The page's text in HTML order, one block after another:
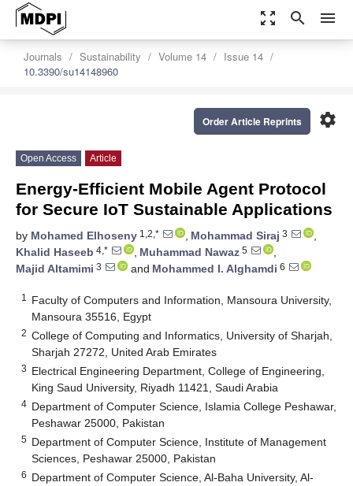
zoom_out_map search menu
Journals Sustainability Volume 14
Issue 14
10.3390/su14148960
settings
Order Article Reprints
Open Access Article
Energy-Efficient Mobile Agent Protocol
for Secure IoT Sustainable Applications
by Mohamed Elhoseny 1,2,* , Mohammad Siraj 3
,
Khalid Haseeb 4,* , Muhammad Nawaz 5
,
Majid Altamimi 3 and Mohammed I. Alghamdi 6
1
Faculty of Computers and Information, Mansoura University,
Mansoura 35516, Egypt
2 College of Computing and Informatics, University of Sharjah,
Sharjah 27272, United Arab Emirates
3 Electrical Engineering Department, College of Engineering,
King Saud University, Riyadh 11421, Saudi Arabia
4 Department of Computer Science, Islamia College Peshawar,
Peshawar 25000, Pakistan
5 Department of Computer Science, Institute of Management
Sciences, Peshawar 25000, Pakistan
6 Department of Computer Science, Al-Baha University, Al-